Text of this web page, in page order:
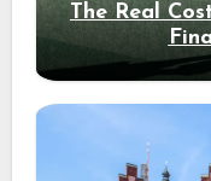
The Real